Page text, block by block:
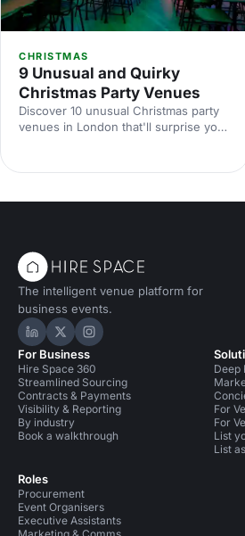
CHRISTMAS
9 Unusual and Quirky
Christmas Party Venues
Discover 10 unusual Christmas party
venues in London that'll surprise your
character, find the perfect spot for a
The intelligent venue platform for
business events.
Hire Space on LinkedIn
Hire Space on X
Hire Space on Instagram
For Business
Hire Space 360
Streamlined Sourcing
Contracts & Payments
Visibility & Reporting
By industry
Book a walkthrough
Roles
Procurement
Event Organisers
Executive Assistants
Deep
For
For
List
List